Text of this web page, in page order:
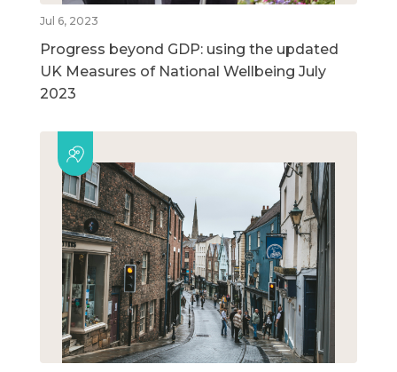
Jul 6, 2023
Progress beyond GDP: using the updated
UK Measures of National Wellbeing July
2023